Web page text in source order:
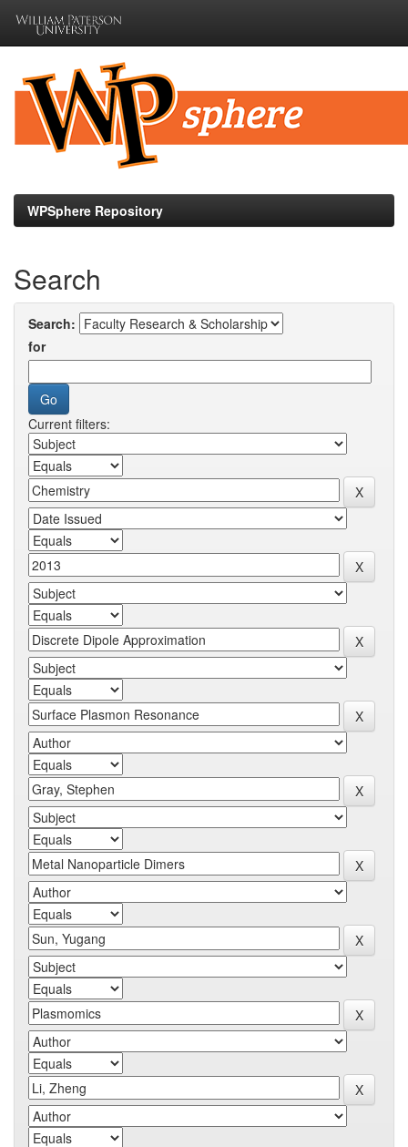
navigation
WPSphere Repository
Search
Search:
for
Current filters: